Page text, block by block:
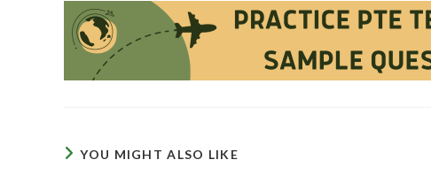
YOU MIGHT ALSO LIKE